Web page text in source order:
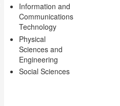
Information and
Communications
Technology
Physical
Sciences and
Engineering
Social Sciences